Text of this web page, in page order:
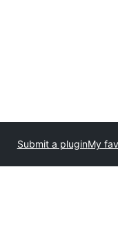
Submit a pluginMy